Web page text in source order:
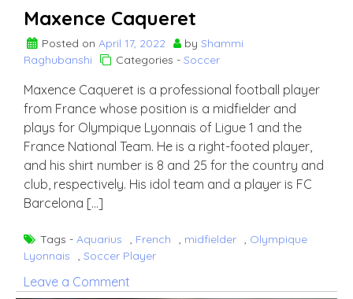
Maxence Caqueret
Posted on April 17, 2022 by Shammi
Raghubanshi
Categories - Soccer
Maxence Caqueret is a professional football player
from France whose position is a midfielder and
plays for Olympique Lyonnais of Ligue 1 and the
France National Team. He is a right-footed player,
and his shirt number is 8 and 25 for the country and
club, respectively. His idol team and a player is FC
Barcelona […]
Tags - Aquarius , French , midfielder , Olympique
Lyonnais
, Soccer Player
Leave a Comment